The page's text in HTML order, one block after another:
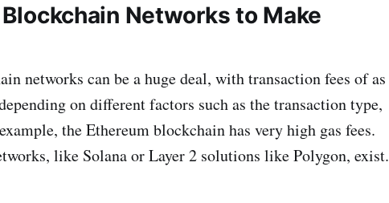
Networks to Make
networks can be a huge deal, with transaction fees of as
on different factors such as the transaction type,
the Ethereum blockchain has very high gas fees.
like Solana or Layer 2 solutions like Polygon, exist.